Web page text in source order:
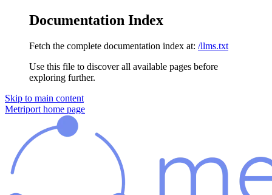
Documentation Index
Fetch the complete documentation index at: /llms.txt
Use this file to discover all available pages before
exploring further.
Skip to main content
Metriport home page